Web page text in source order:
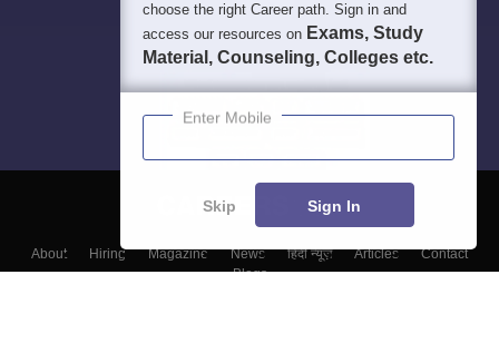
About Hiring Magazine News हिंदी न्यूज़ Articles
Contact
Blogs
choose the right Career path. Sign in and
access our resources on Exams, Study
Material, Counseling, Colleges etc.
Enter Mobile
Skip Sign In